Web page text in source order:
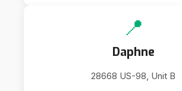
📍
Daphne
28668 US-98, Unit B